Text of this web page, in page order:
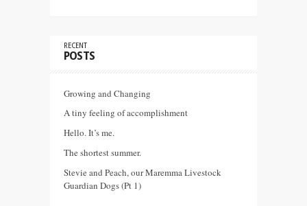
RECENT
POSTS
Growing and Changing
A tiny feeling of accomplishment
Hello. It’s me.
The shortest summer.
Stevie and Peach, our Maremma Livestock
Guardian Dogs (Pt 1)